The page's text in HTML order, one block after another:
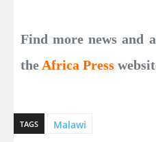
Find more news and
theAfrica Press
TAGS Malawi